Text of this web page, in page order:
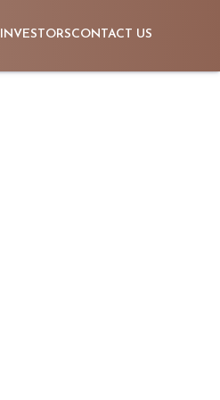
INVESTORSCONTACT US